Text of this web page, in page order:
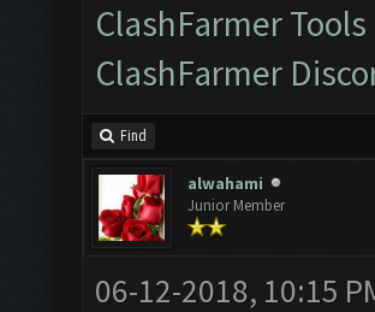
ClashFarmer
ClashFarmer
Find
alwahami
Junior Member
06-12-2018, 10:15